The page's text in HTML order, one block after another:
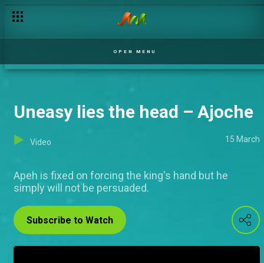
OPEN MENU
Uneasy lies the head – Ajoche
Video 15 March
Apeh is fixed on forcing the king's hand but he
simply will not be persuaded.
Subscribe to Watch